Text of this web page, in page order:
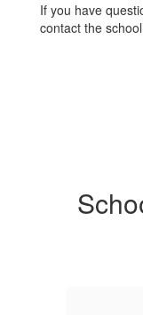
If you have
contact the